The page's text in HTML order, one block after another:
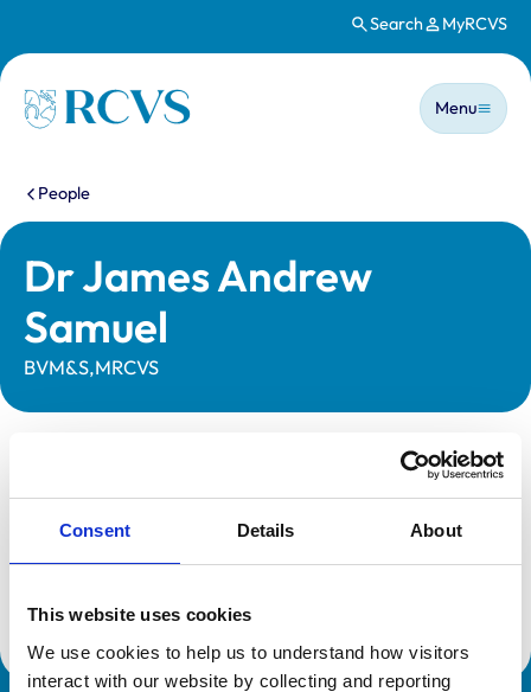
Consent Details About
This website uses cookies
We use cookies to help us to understand how visitors
interact with our website by collecting and reporting
Search MyRCVS
Homepage
Main
Menu
You are here:
People
Dr James Andrew
Samuel
BVM&S,MRCVS
Registration category:
Practising Outside the UK
Location:
South Yorkshire
Reference number:
7532962